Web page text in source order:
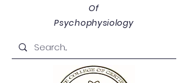
Of
Psychophysiology